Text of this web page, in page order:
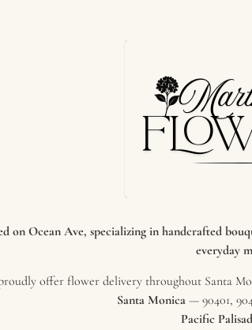
on Ocean Ave, specializing in handcrafted
everyday
offer flower delivery throughout Santa
Santa Monica— 90401,
Pacific